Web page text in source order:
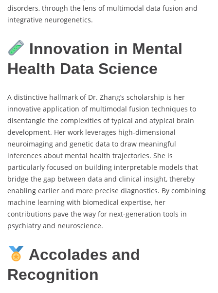
disorders, through the lens of multimodal data fusion and
integrative neurogenetics.
Innovation in Mental
Health Data Science
A distinctive hallmark of Dr. Zhang’s scholarship is her
innovative application of multimodal fusion techniques to
disentangle the complexities of typical and atypical brain
development. Her work leverages high-dimensional
neuroimaging and genetic data to draw meaningful
inferences about mental health trajectories. She is
particularly focused on building interpretable models that
bridge the gap between data and clinical insight, thereby
enabling earlier and more precise diagnostics. By combining
machine learning with biomedical expertise, her
contributions pave the way for next-generation tools in
psychiatry and neuroscience.
Accolades and
Recognition